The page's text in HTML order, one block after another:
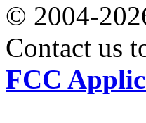
© 2004-
Contact us
FCC